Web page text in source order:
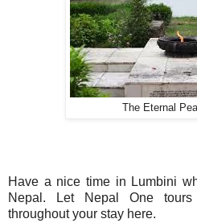
The Eternal
Have a nice time in Lumbini
Nepal. Let Nepal One
throughout your stay here.